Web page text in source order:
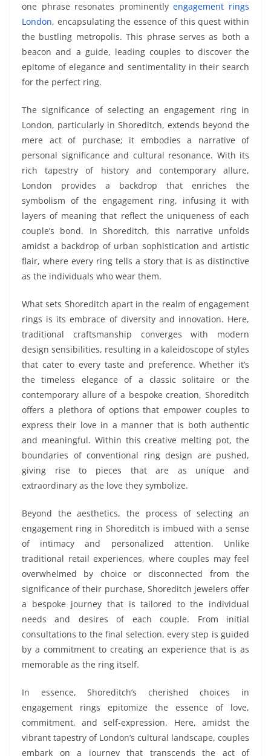
one phrase resonates prominentlyengagement rings
London, encapsulating the essence of this quest within
the bustling metropolis. This phrase serves as both a
beacon and a guide, leading couples to discover the
epitome of elegance and sentimentality in their search
for the perfect ring.
The significance of selecting an engagement ring in
London, particularly in Shoreditch, extends beyond the
mere act of purchase; it embodies a narrative of
personal significance and cultural resonance. With its
rich tapestry of history and contemporary allure,
London provides a backdrop that enriches the
symbolism of the engagement ring, infusing it with
layers of meaning that reflect the uniqueness of each
couple’s bond. In Shoreditch, this narrative unfolds
amidst a backdrop of urban sophistication and artistic
flair, where every ring tells a story that is as distinctive
as the individuals who wear them.
What sets Shoreditch apart in the realm of engagement
rings is its embrace of diversity and innovation. Here,
traditional craftsmanship converges with modern
design sensibilities, resulting in a kaleidoscope of styles
that cater to every taste and preference. Whether it’s
the timeless elegance of a classic solitaire or the
contemporary allure of a bespoke creation, Shoreditch
offers a plethora of options that empower couples to
express their love in a manner that is both authentic
and meaningful. Within this creative melting pot, the
boundaries of conventional ring design are pushed,
giving rise to pieces that are as unique and
extraordinary as the love they symbolize.
Beyond the aesthetics, the process of selecting an
engagement ring in Shoreditch is imbued with a sense
of intimacy and personalized attention. Unlike
traditional retail experiences, where couples may feel
overwhelmed by choice or disconnected from the
significance of their purchase, Shoreditch jewelers offer
a bespoke journey that is tailored to the individual
needs and desires of each couple. From initial
consultations to the final selection, every step is guided
by a commitment to creating an experience that is as
memorable as the ring itself.
In essence, Shoreditch’s cherished choices in
engagement rings epitomize the essence of love,
commitment, and self-expression. Here, amidst the
vibrant tapestry of London’s cultural landscape, couples
embark on a journey that transcends the act of